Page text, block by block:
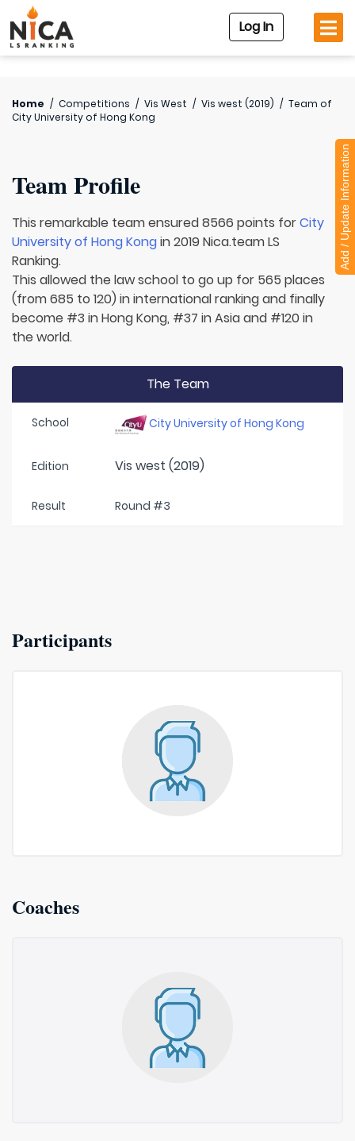
Log In
Home / Competitions / Vis West / Vis west (2019) / Team of
City University of Hong Kong
Team Profile
This remarkable team ensured 8566 points forCity
University of Hong Kongin 2019 Nica.team LS
Ranking.
This allowed the law school to go up for 565 places
(from 685 to 120) in international ranking and finally
become #3 in Hong Kong, #37 in Asia and #120 in
the world.
The Team
School City University of Hong Kong
Edition Vis west (2019)
Result Round #3
Participants
Coaches
Add / Update Information